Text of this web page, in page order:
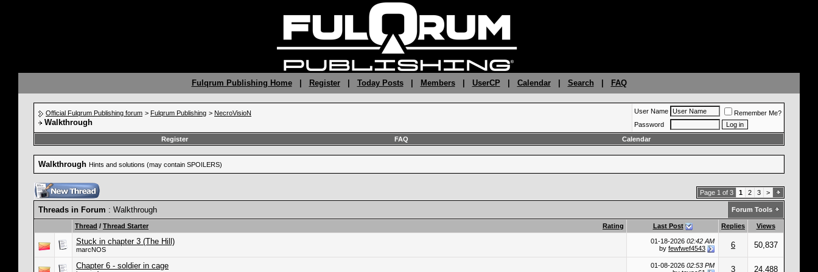
Fulqrum Publishing Home| Register| Today Posts| Members| UserCP Calendar| Search FAQ
Official Fulqrum Publishing forum > Fulqrum Publishing > NecroVisioN
Walkthrough
User Name
Remember Me?
Password
Register
FAQ Calendar
Walkthrough Hints and solutions (may contain SPOILERS)
Page 1 of 3 1 2 3 >
Threads in Forum : Walkthrough Forum Tools
Rating
Thread / Thread Starter Last Post Replies Views
Stuck in chapter 3 (The Hill)
marcNOS
01-18-2026 02:42 AM
by fewfwef4543 6 50,837
Chapter 6 - soldier in cage 01-08-2026 02:53 PM
3 24,488